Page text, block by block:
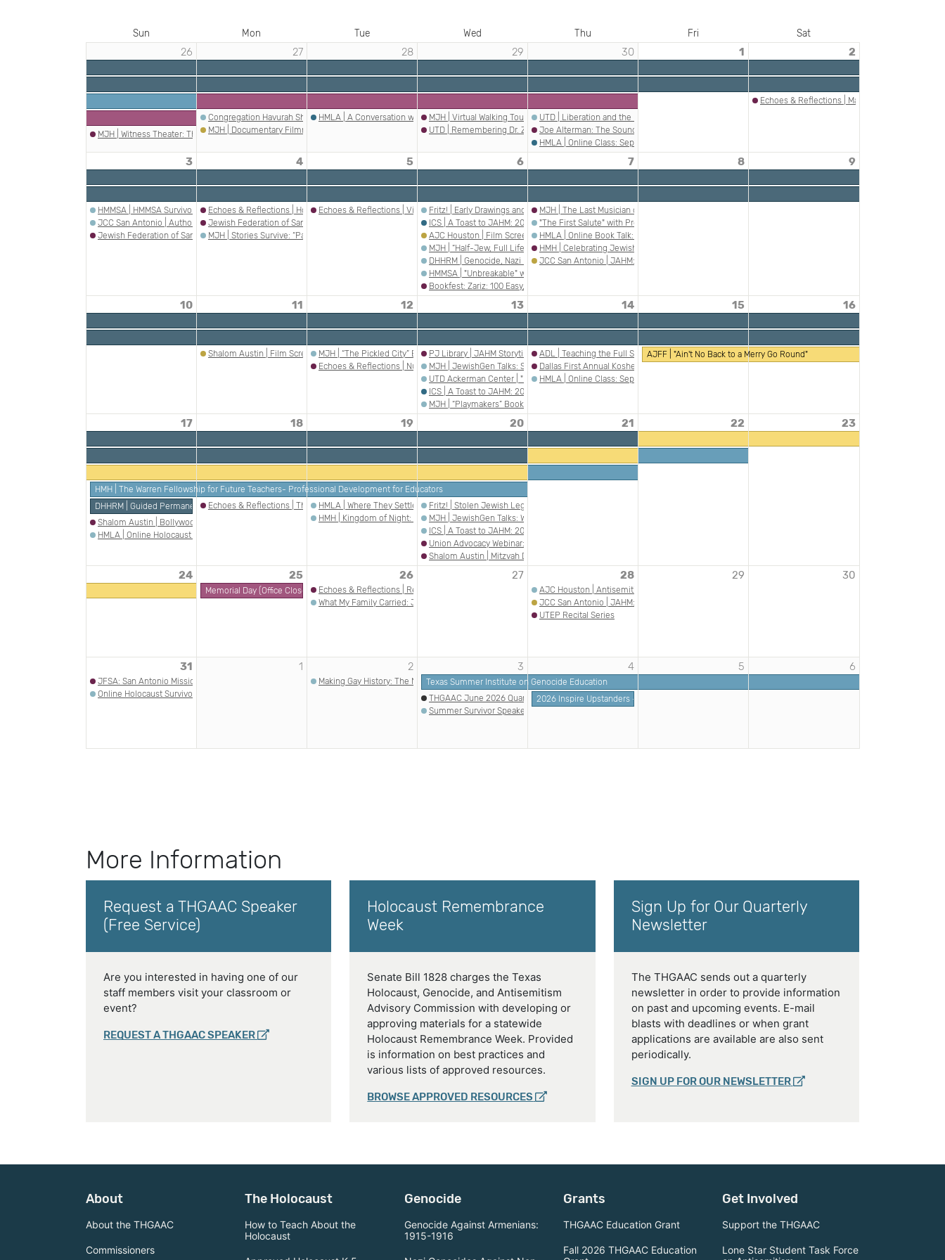
IN
MAY
2026
Sun Mon Tue Wed Thu Fri Sat
26
MJH | Witness Theater: The Fifth Witness
27
Congregation Havurah Shalom Holocaust Remembrance Day Event at Georgetown Public Library
MJH | Documentary Filmmaking from the 2G Perspective
28
HMLA | A Conversation with a Dachau Liberator and Survivor
29
MJH | Virtual Walking Tour: Warsaw Ghetto Uprising
UTD | Remembering Dr. Zsuzsanna Ozsváth
30
UTD | Liberation and the Nazi Commitment to Genocide
Joe Alterman: The Sounds of Jewish America
HMLA | Online Class: Sephardic Experiences of the Holocaust
1 2
Echoes & Reflections | Making Gay History: The
3
HMMSA | HMMSA Survivor Speakers Series - Ophir Ram
JCC San Antonio | Author Speaker Series: Rachel Cockerell
Jewish Federation of San Antonio | PJ Library – JAHM In The Park
4
Echoes & Reflections | Holocaust Teaching in the Shadow of Distortion and Trivialization
Jewish Federation of San Antonio | Jewish American Heritage Month Webinar Registration
MJH | Stories Survive: “Pass the Trauma, Please” Book Talk
5
Echoes & Reflections | Villains Into Heroes: The Rehabilitation of Antisemites, Fascists, and Others Complicit in Holocaust Crimes
6
Fritz! | Early Drawings and Cartoons by Jewish Immigrant Artists, ca. 1900-1920 Presentation by Matthew Baigell, Rutgers University
ICS | A Toast to JAHM: 20 Years of Celebrating Jewish American Heritage Month
AJC Houston | Film Screening and Dialogue: "Truth and Treason"
MJH | “Half-Jew, Full Life” Book Talk
DHHRM | Genocide, Nazi Medicine, and Postwar Justice
HMMSA | "Unbreakable" with author Edmund A. Kruzynski
Bookfest: Zariz: 100 Easy, Breezy, Tel Aviv-y Recipes
7
MJH | The Last Musician of Auschwitz: Teaching About Music During the Holocaust
"The First Salute" with Professor Laura Leibman and Dan Tadmor
HMLA | Online Book Talk: Plunder and Survival
HMH | Celebrating Jewish-American Heritage Month with DACAMERA Young Artists
JCC San Antonio | JAHM: "Death & Taxes"
8 9
10 11
Shalom Austin | Film Screening with ADL Austin- “Ain’t No Back to a Merry-Go-Round“
12
MJH | “The Pickled City” Book Talk
Echoes & Reflections | Nurturing Understanding: Holocaust Education in the Primary Classroom
13
PJ Library | JAHM Storytime in Boerne
MJH | JewishGen Talks: Stones that Speak — Reading Beyond the Grave
UTD Ackerman Center | "From Privilege to Responsibility: Holocaust Memory in a Post-October 7 Context"
ICS | A Toast to JAHM: 20 Years of Celebrating Jewish American Heritage Month
MJH | “Playmakers” Book Talk
14
ADL | Teaching the Full Story: Jewish Diversity from MENA Communities
Dallas First Annual Kosher International Food, Wine and Spirits Festival
HMLA | Online Class: Sephardic Experiences of the Holocaust
15
AJFF | "Ain't No Back to a Merry Go Round"
16
17
HMH | The Warren Fellowship for Future Teachers- Professional Development for Educators
DHHRM | Guided Permanent Exhibition Tour: Jewish American Heritage Month
Shalom Austin | Bollywood Meets Borscht Belt
HMLA | Online Holocaust Survivor Talk: Erika Fabian
18
Echoes & Reflections | The Auschwitz Album: Visual Evidence of the Mass Murder Program
19
HMLA | Where They Settled: Argentina
HMH | Kingdom of Night: The Liberation of Bergen-Belsen with Dr. Mark Celinscak
20
Fritz! | Stolen Jewish Legacies: The Fate of Eugen Spiro and His Looted Collection Presentation by Anne Uhrlandt, Munich (Germany)
MJH | JewishGen Talks: We Were Together at Sinai — A Genetic Census of the Jewish People
ICS | A Toast to JAHM: 20 Years of Celebrating Jewish American Heritage Month
Union Advocacy Webinar: Supporting Jewish Educators and Ensuring Inclusive Unions
Shalom Austin | Mitzvah Day
21 22 23
24 25
Memorial Day (Office Closed)
26
Echoes & Reflections | Researching Jewish American Heritage Through the American Archive of Public Broadcasting
What My Family Carried: Jewish American Stories of Survival, Memory and Responsibility
27 28
AJC Houston | Antisemitism, an American Tradition featuring Pamela Nadell- A JAHM Program
JCC San Antonio | JAHM: "Grit & Grace"
UTEP Recital Series
29 30
31
JFSA: San Antonio Missions Jewish Heritage Game
Online Holocaust Survivor Talk: Eva Brettler | HMLA
1 2
Making Gay History: The Nazi Era | Echoes & Reflections
3
Texas Summer Institute on Genocide Education
THGAAC June 2026 Quarterly Meeting
Summer Survivor Speaker Series: Melanie Kuhr Myers | DHHRM
4
2026 Inspire Upstanders - Elementary Professional Development | DHHRM
5 6
More Information
Request a THGAAC Speaker
(Free Service)
Are you interested in having one of our
staff members visit your classroom or
event?
REQUEST A THGAAC SPEAKER
Holocaust Remembrance
Week
Senate Bill 1828 charges the Texas
Holocaust, Genocide, and Antisemitism
Advisory Commission with developing or
approving materials for a statewide
Holocaust Remembrance Week. Provided
is information on best practices and
various lists of approved resources.
BROWSE APPROVED RESOURCES
Sign Up for Our Quarterly
Newsletter
The THGAAC sends out a quarterly
newsletter in order to provide information
on past and upcoming events. E-mail
blasts with deadlines or when grant
applications are available are also sent
periodically.
SIGN UP FOR OUR NEWSLETTER
About
About the THGAAC
Commissioners
The Holocaust
How to Teach About the
Holocaust
Genocide
Genocide Against Armenians:
1915-1916
Grants
THGAAC Education Grant
Fall 2026 THGAAC Education
Get Involved
Support the THGAAC
Lone Star Student Task Force